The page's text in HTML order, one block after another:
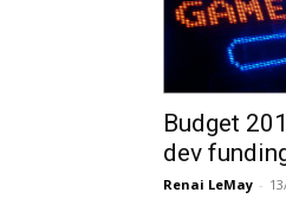
Budget
dev
Renai LeMay -